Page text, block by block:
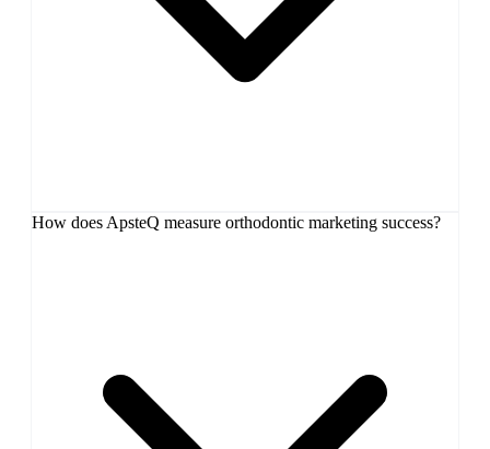
How does ApsteQ measure orthodontic marketing success?